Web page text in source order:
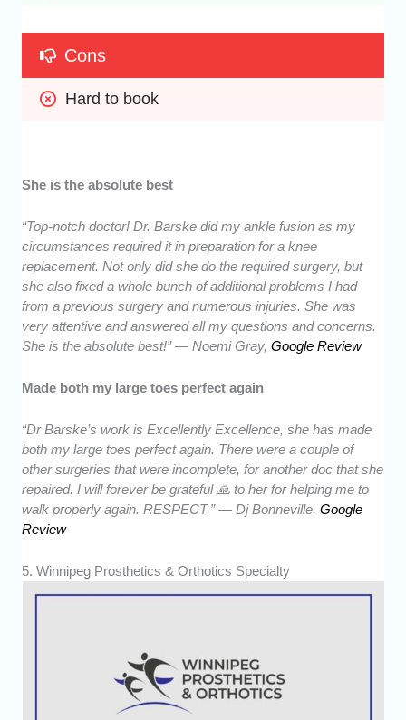
Cons
Hard to book
She is the absolute best
“Top-notch doctor! Dr. Barske did my ankle fusion as my
circumstances required it in preparation for a knee
replacement. Not only did she do the required surgery, but
she also fixed a whole bunch of additional problems I had
from a previous surgery and numerous injuries. She was
very attentive and answered all my questions and concerns.
She is the absolute best!” — Noemi Gray,Google Review
Made both my large toes perfect again
“Dr Barske’s work is Excellently Excellence, she has made
both my large toes perfect again. There were a couple of
other surgeries that were incomplete, for another doc that she
repaired. I will forever be grateful 🙏 to her for helping me to
walk properly again. RESPECT.” — Dj Bonneville,Google
Review
5. Winnipeg Prosthetics & Orthotics Specialty